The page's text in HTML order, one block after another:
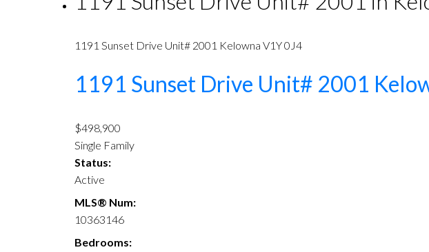
1191 Sunset Drive Unit# 2001 Kelowna V1Y 0J4
1191 Sunset Drive Unit# 2001
$498,900
Single Family
Status:
Active
MLS® Num:
10363146
Bedrooms: